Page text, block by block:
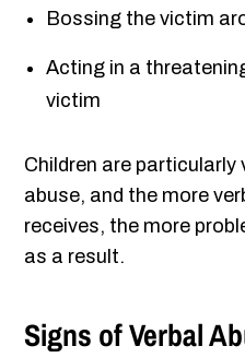
Bossing the victim
Acting in a
victim
Children are particularly
abuse, and the more
receives, the more
as a result.
Signs of Verbal